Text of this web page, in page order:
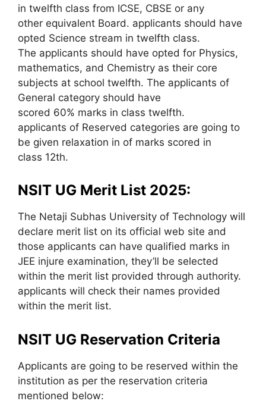
in twelfth class from ICSE, CBSE or any
other equivalent Board. applicants should have
opted Science stream in twelfth class.
The applicants should have opted for Physics,
mathematics, and Chemistry as their core
subjects at school twelfth. The applicants of
General category should have
scored 60% marks in class twelfth.
applicants of Reserved categories are going to
be given relaxation in of marks scored in
class 12th.
NSIT UG Merit List 2025:
The Netaji Subhas University of Technology will
declare merit list on its official web site and
those applicants can have qualified marks in
JEE injure examination, they’ll be selected
within the merit list provided through authority.
applicants will check their names provided
within the merit list.
NSIT UG Reservation Criteria
Applicants are going to be reserved within the
institution as per the reservation criteria
mentioned below: